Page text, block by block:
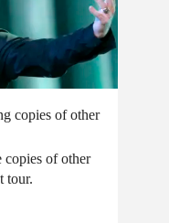
copies of other
copies of other
tour.